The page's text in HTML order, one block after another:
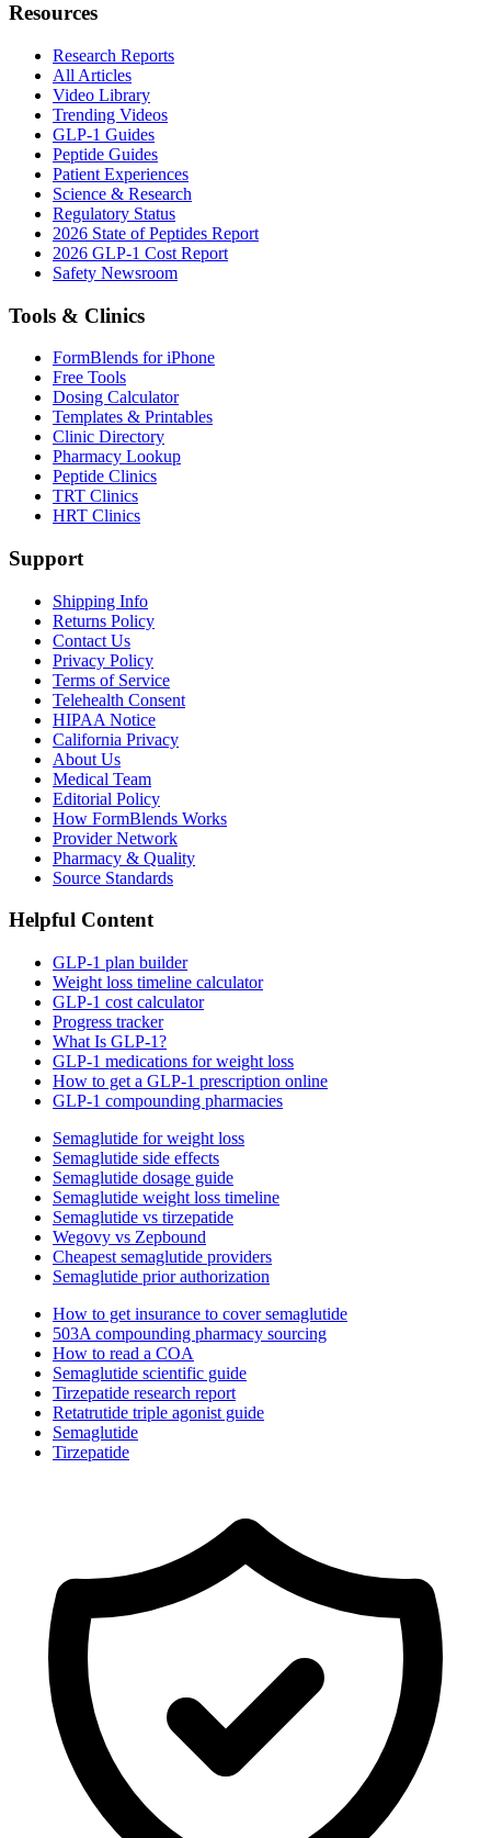
Resources
Research Reports
All Articles
Video Library
Trending Videos
GLP-1 Guides
Peptide Guides
Patient Experiences
Science & Research
Regulatory Status
2026 State of Peptides Report
2026 GLP-1 Cost Report
Safety Newsroom
Tools & Clinics
FormBlends for iPhone
Free Tools
Dosing Calculator
Templates & Printables
Clinic Directory
Pharmacy Lookup
Peptide Clinics
TRT Clinics
HRT Clinics
Support
Shipping Info
Returns Policy
Contact Us
Privacy Policy
Terms of Service
Telehealth Consent
HIPAA Notice
California Privacy
About Us
Medical Team
Editorial Policy
How FormBlends Works
Provider Network
Pharmacy & Quality
Source Standards
Helpful Content
GLP-1 plan builder
Weight loss timeline calculator
GLP-1 cost calculator
Progress tracker
What Is GLP-1?
GLP-1 medications for weight loss
How to get a GLP-1 prescription online
GLP-1 compounding pharmacies
Semaglutide for weight loss
Semaglutide side effects
Semaglutide dosage guide
Semaglutide weight loss timeline
Semaglutide vs tirzepatide
Wegovy vs Zepbound
Cheapest semaglutide providers
Semaglutide prior authorization
How to get insurance to cover semaglutide
503A compounding pharmacy sourcing
How to read a COA
Semaglutide scientific guide
Tirzepatide research report
Retatrutide triple agonist guide
Semaglutide
Tirzepatide